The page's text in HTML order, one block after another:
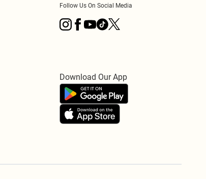
Follow Us On Social Media
Download Our App